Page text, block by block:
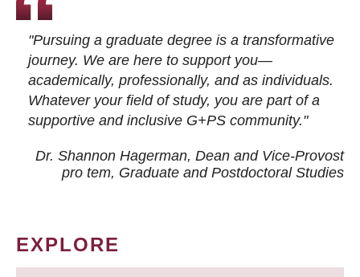
"Pursuing a graduate degree is a transformative
journey. We are here to support you—
academically, professionally, and as individuals.
Whatever your field of study, you are part of a
supportive and inclusive G+PS community."
Dr. Shannon Hagerman, Dean and Vice-Provost
pro tem, Graduate and Postdoctoral Studies
EXPLORE